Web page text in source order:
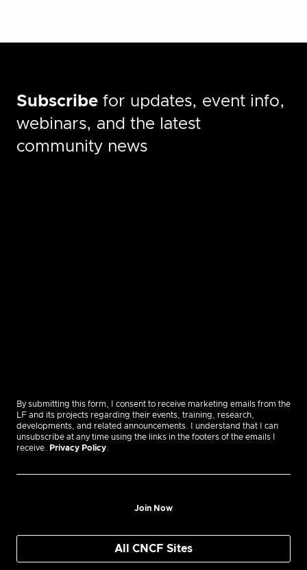
Subscribe for updates, event info,
webinars, and the latest
community news
By submitting this form, I consent to receive marketing emails from the
LF and its projects regarding their events, training, research,
developments, and related announcements. I understand that I can
unsubscribe at any time using the links in the footers of the emails I
receive.
Privacy Policy
Join Now
All CNCF Sites